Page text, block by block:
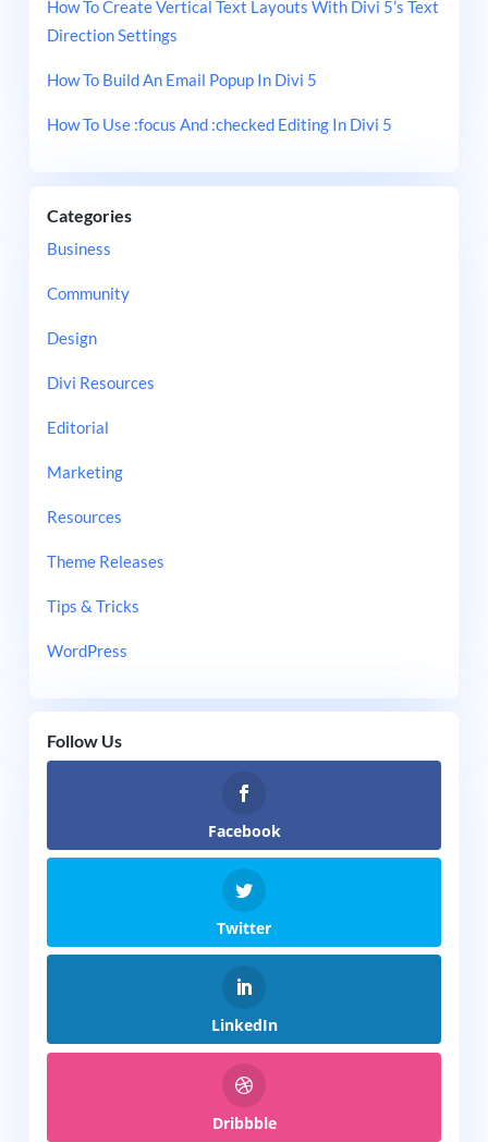
How To Create Vertical Text Layouts With Divi 5’s Text
Direction Settings
How To Build An Email Popup In Divi 5
How To Use :focus And :checked Editing In Divi 5
Categories
Business
Community
Design
Divi Resources
Editorial
Marketing
Resources
Theme Releases
Tips & Tricks
WordPress
Follow Us
Facebook
Twitter
LinkedIn
Dribbble